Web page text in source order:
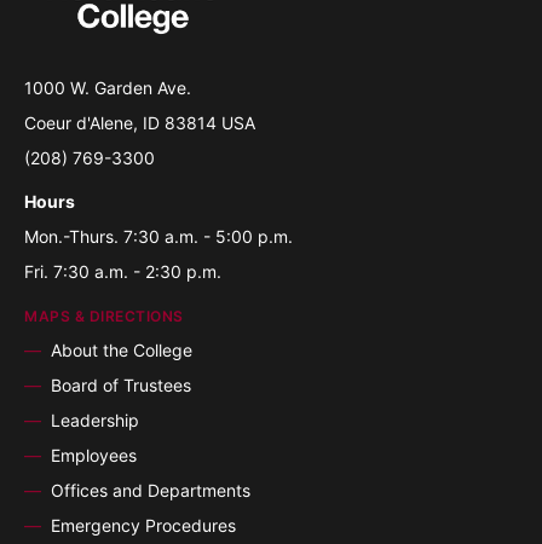
1000 W. Garden Ave.
Coeur d'Alene, ID 83814 USA
(208) 769-3300
Hours
Mon.-Thurs. 7:30 a.m. - 5:00 p.m.
Fri. 7:30 a.m. - 2:30 p.m.
MAPS & DIRECTIONS
About the College
Board of Trustees
Leadership
Employees
Offices and Departments
Emergency Procedures